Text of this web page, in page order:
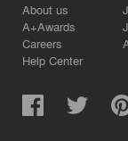
About us
A+Awards
Careers
Help Center